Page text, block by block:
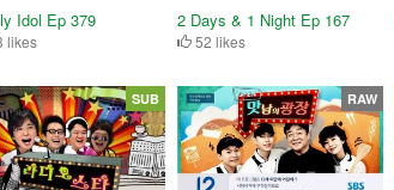
Idol Ep 379
likes
2 Days & 1 Night Ep 167
52 likes
SUB RAW